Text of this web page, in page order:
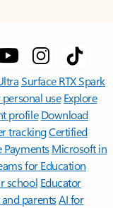
Surface RTX Spark
use Explore
profile Download
trackingCertified
Payments Microsoft in
for Education
school Educator
parentsAI for